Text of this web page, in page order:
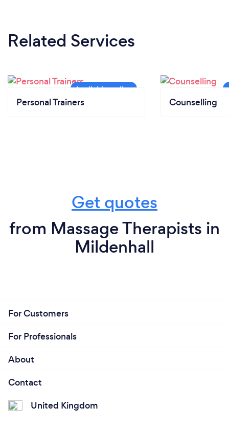
Related Services
Personal Trainers Counselling
Get quotes
from Massage Therapists in
Mildenhall
For Customers
For Professionals
About
Contact
United Kingdom